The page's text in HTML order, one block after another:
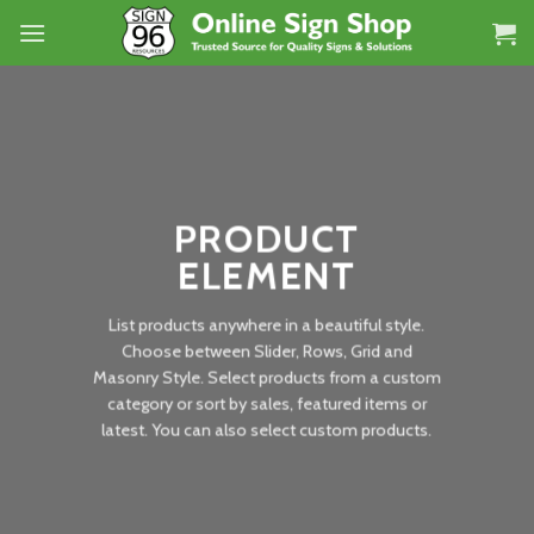
content
PRODUCT
ELEMENT
List products anywhere in a beautiful style.
Choose between Slider, Rows, Grid and
Masonry Style. Select products from a custom
category or sort by sales, featured items or
latest. You can also select custom products.